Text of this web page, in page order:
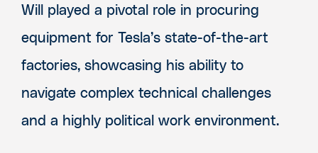
Will played a pivotal role in procuring
equipment for Tesla’s state-of-the-art
factories, showcasing his ability to
navigate complex technical challenges
and a highly political work environment.